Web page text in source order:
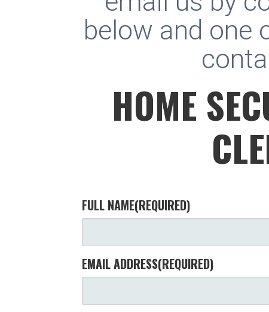
below and one
HOME
FULL NAME(REQUIRED)
EMAIL ADDRESS(REQUIRED)